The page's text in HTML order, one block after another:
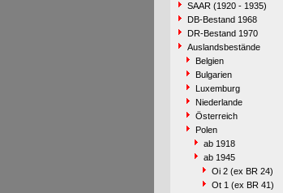
SAAR (1920 - 1935)
DB-Bestand 1968
DR-Bestand 1970
Auslandsbestände
Belgien
Bulgarien
Luxemburg
Niederlande
Österreich
Polen
ab 1918
ab 1945
Oi 2 (ex BR 24)
Ot 1 (ex BR 41)